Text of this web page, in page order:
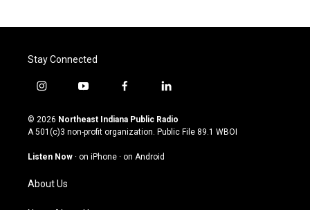
Stay Connected
i
s
t
g
a
m
y
u
t
u
b
f
c
e
o
l
n
k
© 2026 Northeast Indiana Public Radio
A 501(c)3 non-profit organization. Public File 89.1 WBOI
Listen Now · on iPhone · on Android
About Us